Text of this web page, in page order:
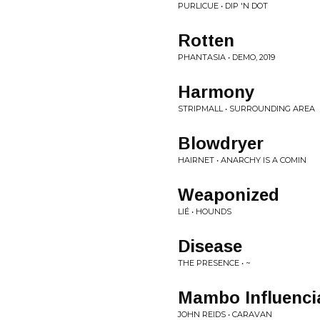
PURLICUE • DIP 'N DOT
Rotten
PHANTASIA • DEMO, 2019
Harmony
STRIPMALL • SURROUNDING AREA
Blowdryer
HAIRNET • ANARCHY IS A COMIN
Weaponized
LIÉ • HOUNDS
Disease
THE PRESENCE • ~
Mambo
JOHN REIDS • CARAVAN